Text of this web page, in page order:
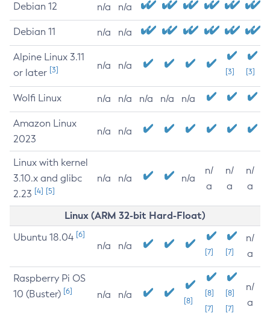
Debian 12 n/a n/a
Debian 11 n/a n/a
Alpine Linux 3.11
or later [3] n/a n/a
[3] [3]
Wolfi Linux n/a n/a n/a n/a n/a
Amazon Linux
2023
n/a n/a
Linux with kernel
3.10.x and glibc
2.23 [4] [5]
n/a n/a n/a
n/
a
n/
a
n/
a
Linux (ARM 32-bit Hard-Float)
Ubuntu 18.04 [6]
n/a n/a
[7] [7]
n/
a
Raspberry Pi OS
10 (Buster) [6] n/a n/a
[8]
[8]
[7]
[8]
[7]
n/
a